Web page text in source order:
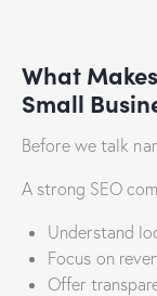
What
Small
Before we talk
A strong SEO
Understand
Focus on
Offer